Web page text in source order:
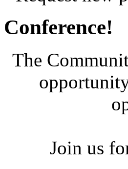
Conference!
The
Join us